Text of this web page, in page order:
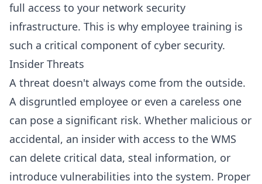
full access to your network security
infrastructure. This is why employee training is
such a critical component of cyber security.
Insider Threats
A threat doesn't always come from the outside.
A disgruntled employee or even a careless one
can pose a significant risk. Whether malicious or
accidental, an insider with access to the WMS
can delete critical data, steal information, or
introduce vulnerabilities into the system. Proper